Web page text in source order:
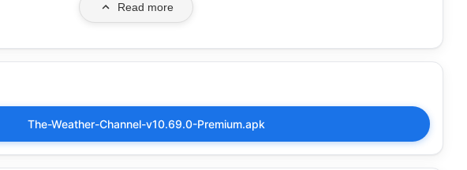
Read more
The-Weather-Channel-v10.69.0-Premium.apk